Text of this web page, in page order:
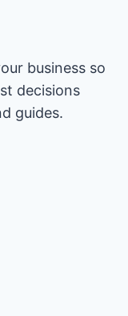
business so
decisions
guides.